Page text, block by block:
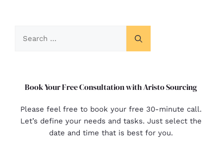
Book Your Free Consultation with Aristo Sourcing
Please feel free to book your free 30-minute call.
Let’s define your needs and tasks. Just select the
date and time that is best for you.